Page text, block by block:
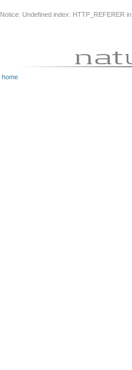
Notice: Undefined index: HTTP_REFERER in
home